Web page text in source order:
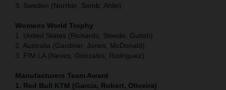
3. Sweden (Norrbin, Semb, Ahlin)
Womens World Trophy
1. United States (Richards, Steede, Gutish)
2. Australia (Gardiner, Jones, McDonald)
3. FIM LA (Neves, Gonzales, Rodriguez)
Manufacturers Team Award
1. Red Bull KTM (Garcia, Robert, Oliveira)